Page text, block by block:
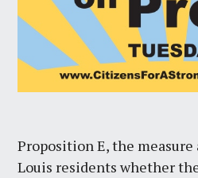
Proposition E, the measure
Louis residents whether